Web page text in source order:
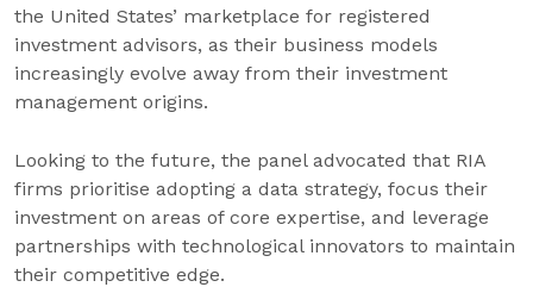
the United States’ marketplace for registered
investment advisors, as their business models
increasingly evolve away from their investment
management origins.
Looking to the future, the panel advocated that RIA
firms prioritise adopting a data strategy, focus their
investment on areas of core expertise, and leverage
partnerships with technological innovators to maintain
their competitive edge.